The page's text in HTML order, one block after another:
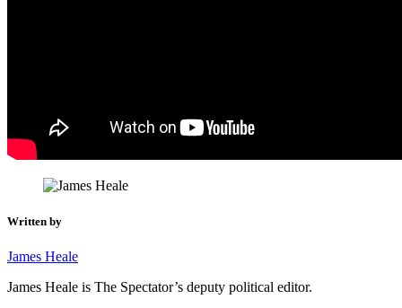
Written by
James Heale
James Heale is The Spectator’s deputy political editor.